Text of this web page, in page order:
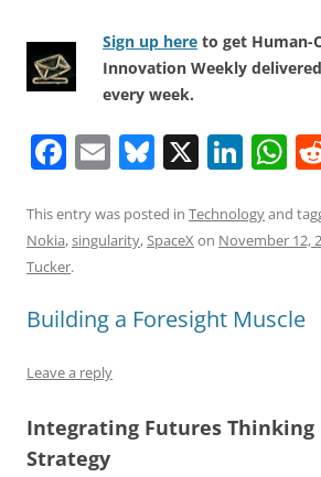
Sign up here to get Human-
Innovation Weekly
every week.
F
c
e
o
o
E
ai
l
Bl
e
sk
X Li
k
e
n
W
at
s
p
This entry was posted in Technologyand
Nokia,singularity,SpaceX on November 12,
Tucker.
Building a Foresight Muscle
Leave a reply
Integrating Futures Thinking
Strategy